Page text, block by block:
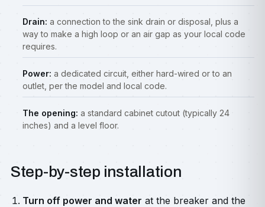
Drain: a connection to the sink drain or disposal, plus a
way to make a high loop or an air gap as your local code
requires.
Power: a dedicated circuit, either hard-wired or to an
outlet, per the model and local code.
The opening: a standard cabinet cutout (typically 24
inches) and a level floor.
Step-by-step installation
Turn off power and water at the breaker and the